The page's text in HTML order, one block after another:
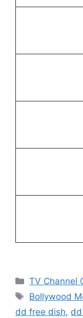
Categories
TV Channel
Tags
Bollywood
dd free dish,